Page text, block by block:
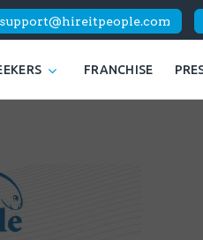
support@hireitpeople.com
FRANCHISE